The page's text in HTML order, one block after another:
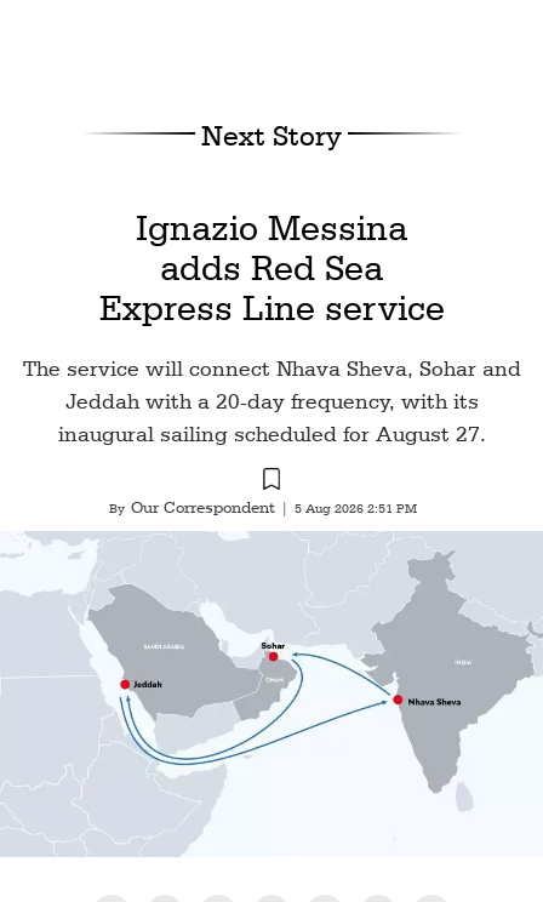
Next Story
Ignazio Messina
adds Red Sea
Express Line service
The service will connect Nhava Sheva, Sohar and
Jeddah with a 20-day frequency, with its
inaugural sailing scheduled for August 27.
By Our Correspondent 5 Aug 2026 2:51 PM